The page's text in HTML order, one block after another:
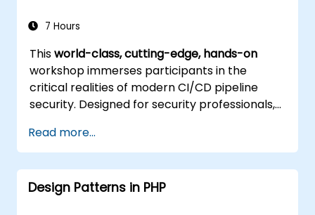
7 Hours
Thisworld-class, cutting-edge, hands-on
workshop immerses participants in the
critical realities of modern CI/CD pipeline
security. Designed for security professionals,
master advanced pipeline breach defense,
the training blends live attack simulations
with industry-leading tools and practical
defense techniques.
Read more...
Design Patterns in PHP